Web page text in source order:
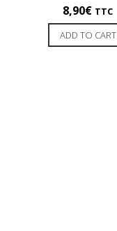
8,90€ TTC
ADD TO CART